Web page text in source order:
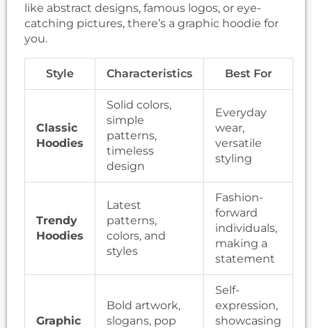
like abstract designs, famous logos, or eye-
catching pictures, there’s a graphic hoodie for
you.
Style Characteristics Best For
Classic
Hoodies
Solid colors,
simple
patterns,
timeless
design
Everyday
wear,
versatile
styling
Trendy
Hoodies
Latest
patterns,
colors, and
styles
Fashion-
forward
individuals,
making a
statement
Graphic
Bold artwork,
slogans, pop
Self-
expression,
showcasing